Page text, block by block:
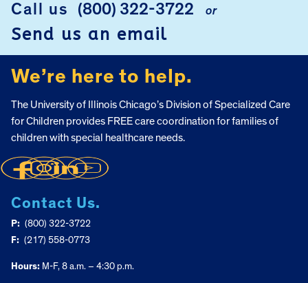
FOOTER
Call us (800) 322-3722 or
Send us an email
We’re here to help.
The University of Illinois Chicago’s Division of Specialized Care
for Children provides FREE care coordination for families of
children with special healthcare needs.
Contact Us.
P: (800) 322-3722
F: (217) 558-0773
Hours: M-F, 8 a.m. – 4:30 p.m.